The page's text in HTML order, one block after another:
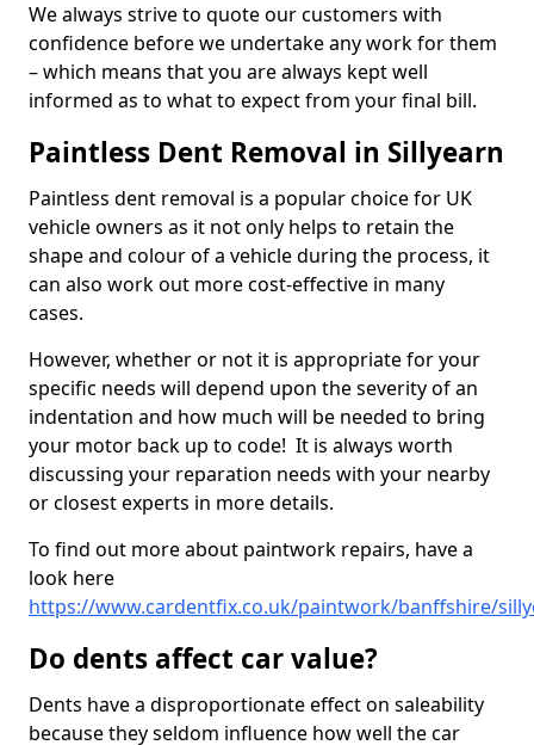
We always strive to quote our customers with
confidence before we undertake any work for them
– which means that you are always kept well
informed as to what to expect from your final bill.
Paintless Dent Removal in Sillyearn
Paintless dent removal is a popular choice for UK
vehicle owners as it not only helps to retain the
shape and colour of a vehicle during the process, it
can also work out more cost-effective in many
cases.
However, whether or not it is appropriate for your
specific needs will depend upon the severity of an
indentation and how much will be needed to bring
your motor back up to code! It is always worth
discussing your reparation needs with your nearby
or closest experts in more details.
To find out more about paintwork repairs, have a
look here
https://www.cardentfix.co.uk/paintwork/banffshire/
Do dents affect car value?
Dents have a disproportionate effect on saleability
because they seldom influence how well the car